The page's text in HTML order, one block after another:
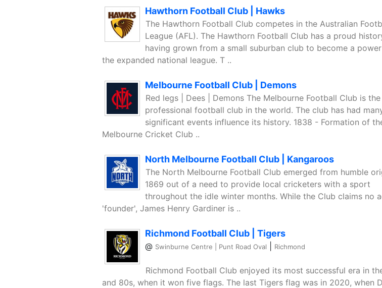
Hawthorn Football Club | Hawks
The Hawthorn Football Club competes in the Australian
League (AFL). The Hawthorn Football Club has a proud
having grown from a small suburban club to become a
the expanded national league. T ..
Melbourne Football Club | Demons
Red legs | Dees | Demons The Melbourne Football Club is
professional football club in the world. The club has had
significant events influence its history. 1838 - Formation of
Melbourne Cricket Club ..
North Melbourne Football Club | Kangaroos
The North Melbourne Football Club emerged from humble
1869 out of a need to provide local cricketers with a sport
throughout the idle winter months. While the Club claims no
'founder', James Henry Gardiner is ..
Richmond Football Club | Tigers
@ Swinburne Centre | Punt Road Oval Richmond
Richmond Football Club enjoyed its most successful era in
and 80s, when it won five flags. The last Tigers flag was in 2020, when